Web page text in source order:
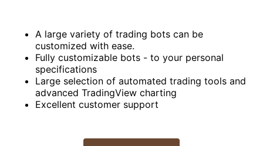
A large variety of trading bots can be
customized with ease.
Fully customizable bots - to your personal
specifications
Large selection of automated trading tools and
advanced TradingView charting
Excellent customer support